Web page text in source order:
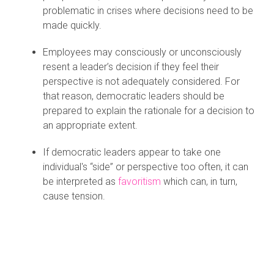
problematic in crises where decisions need to be
made quickly.
Employees may consciously or unconsciously
resent a leader’s decision if they feel their
perspective is not adequately considered. For
that reason, democratic leaders should be
prepared to explain the rationale for a decision to
an appropriate extent.
If democratic leaders appear to take one
individual's “side” or perspective too often, it can
be interpreted as favoritism which can, in turn,
cause tension.